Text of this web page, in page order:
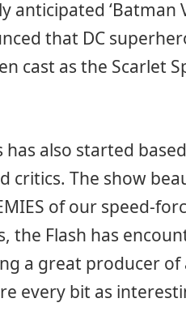
anticipated ‘Batman
that DC
cast as the Scarlet
has also started
critics. The show
of our speed-
the Flash has
a great producer
every bit as